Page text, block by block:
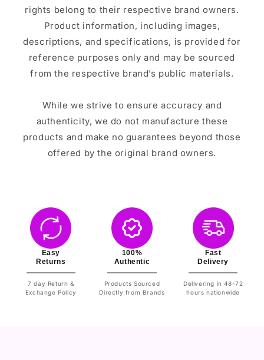
rights belong to their respective brand owners.
Product information, including images,
descriptions, and specifications, is provided for
reference purposes only and may be sourced
from the respective brand’s public materials.
While we strive to ensure accuracy and
authenticity, we do not manufacture these
products and make no guarantees beyond those
offered by the original brand owners.
Easy
Returns
7 day Return &
Exchange Policy
100%
Authentic
Products Sourced
Directly from Brands
Fast
Delivery
Delivering in 48-72
hours nationwide